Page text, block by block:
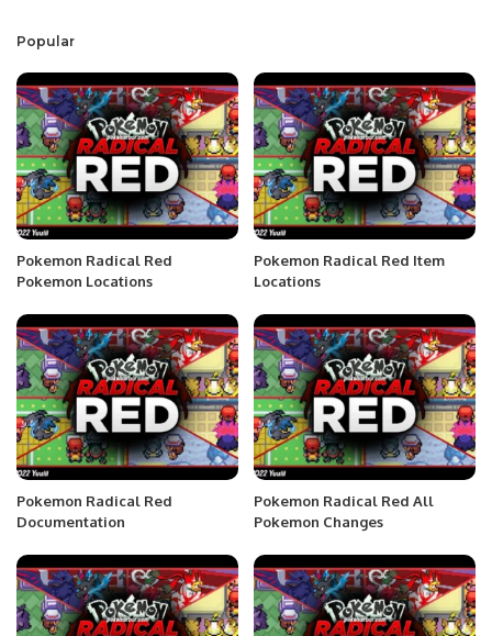
Popular
Pokemon Radical Red
Pokemon Locations
Pokemon Radical Red Item
Locations
Pokemon Radical Red
Documentation
Pokemon Radical Red All
Pokemon Changes